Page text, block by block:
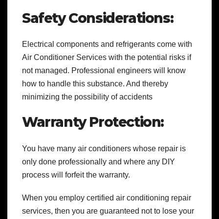
Safety Considerations:
Electrical components and refrigerants come with
Air Conditioner Services with the potential risks if
not managed. Professional engineers will know
how to handle this substance. And thereby
minimizing the possibility of accidents
Warranty Protection:
You have many air conditioners whose repair is
only done professionally and where any DIY
process will forfeit the warranty.
When you employ certified air conditioning repair
services, then you are guaranteed not to lose your